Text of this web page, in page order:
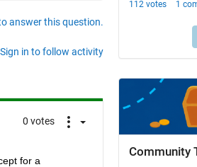
answer this question.
Sign in to follow activity
0 votes
for a
Community